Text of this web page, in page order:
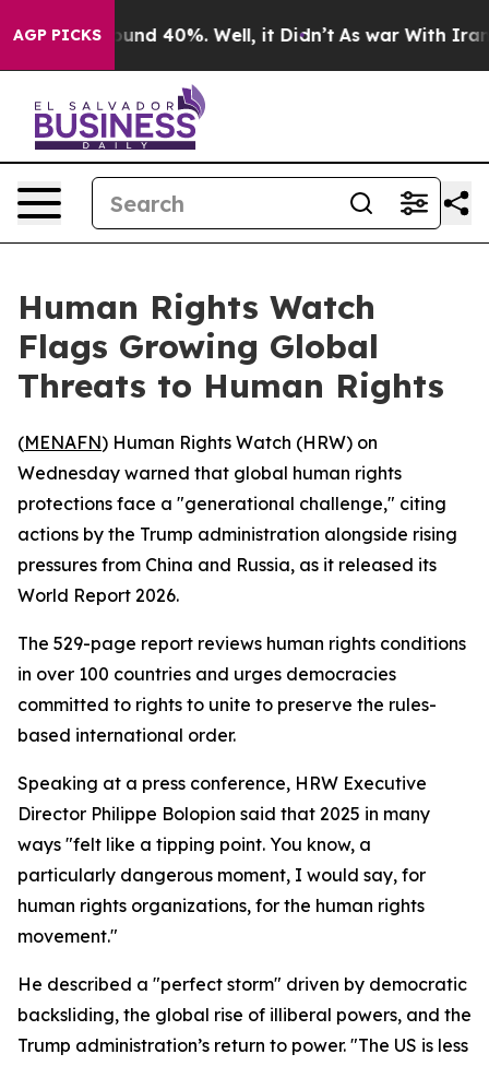
AGP PICKSAround 40%. Well, it Didn’t As war With Iran
Human Rights Watch
Flags Growing Global
Threats to Human Rights
(MENAFN) Human Rights Watch (HRW) on
Wednesday warned that global human rights
protections face a "generational challenge," citing
actions by the Trump administration alongside rising
pressures from China and Russia, as it released its
World Report 2026.
The 529-page report reviews human rights conditions
in over 100 countries and urges democracies
committed to rights to unite to preserve the rules-
based international order.
Speaking at a press conference, HRW Executive
Director Philippe Bolopion said that 2025 in many
ways "felt like a tipping point. You know, a
particularly dangerous moment, I would say, for
human rights organizations, for the human rights
movement."
He described a "perfect storm" driven by democratic
backsliding, the global rise of illiberal powers, and the
Trump administration’s return to power. "The US is less